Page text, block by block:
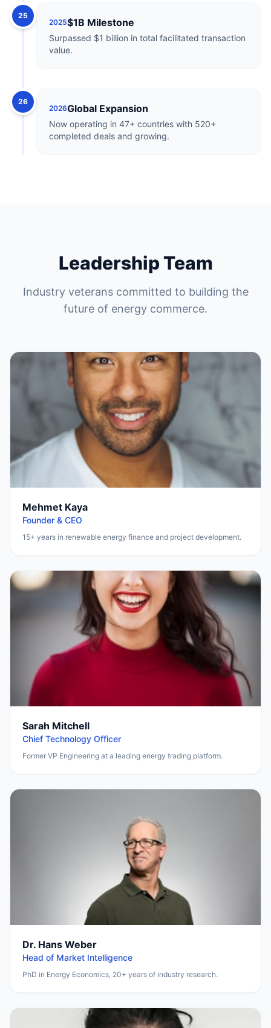
25
2025$1B Milestone
Surpassed $1 billion in total facilitated transaction
value.
26
2026Global Expansion
Now operating in 47+ countries with 520+
completed deals and growing.
Leadership Team
Industry veterans committed to building the
future of energy commerce.
Mehmet Kaya
Founder & CEO
15+ years in renewable energy finance and project development.
Sarah Mitchell
Chief Technology Officer
Former VP Engineering at a leading energy trading platform.
Dr. Hans Weber
Head of Market Intelligence
PhD in Energy Economics, 20+ years of industry research.